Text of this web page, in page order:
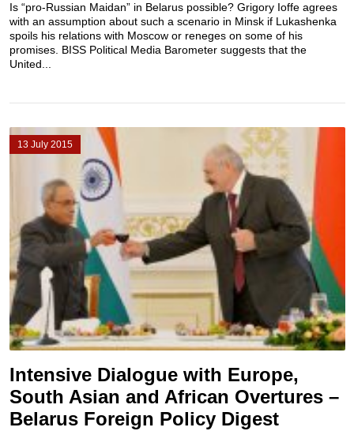
Is “pro-Russian Maidan” in Belarus possible? Grigory Ioffe agrees
with an assumption about such a scenario in Minsk if Lukashenka
spoils his relations with Moscow or reneges on some of his
promises. BISS Political Media Barometer suggests that the
United...
13 July 2015
Intensive Dialogue with Europe,
South Asian and African Overtures –
Belarus Foreign Policy Digest